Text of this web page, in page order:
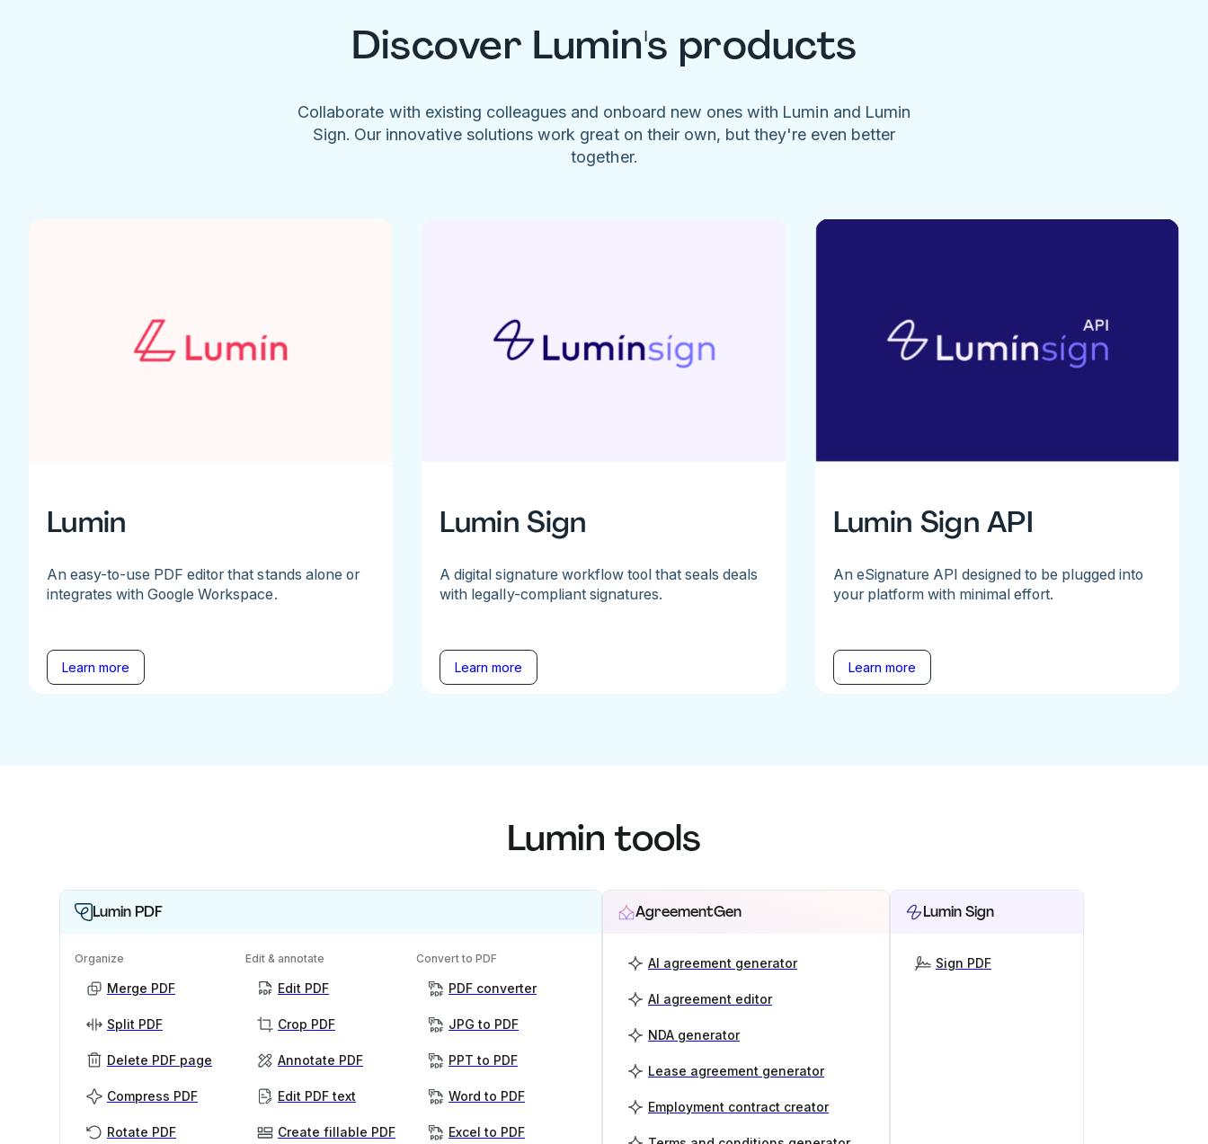
Discover Lumin's products
Collaborate with existing colleagues and onboard new ones with Lumin and Lumin
Sign. Our innovative solutions work great on their own, but they're even better
together.
Lumin
An easy-to-use PDF editor that stands alone or
integrates with Google Workspace.
Learn more
Lumin Sign
A digital signature workflow tool that seals deals
with legally-compliant signatures.
Learn more
Lumin Sign API
An eSignature API designed to be plugged into
your platform with minimal effort.
Learn more
Lumin tools
Lumin PDF
Organize
Merge PDF
Split PDF
Delete PDF page
Compress PDF
Rotate PDF
Edit & annotate
Edit PDF
Crop PDF
Annotate PDF
Edit PDF text
Create fillable PDF
Convert to PDF
PDF converter
JPG to PDF
PPT to PDF
Word to PDF
Excel to PDF
AgreementGen
AI agreement generator
AI agreement editor
NDA generator
Lease agreement generator
Employment contract creator
Lumin Sign
Sign PDF